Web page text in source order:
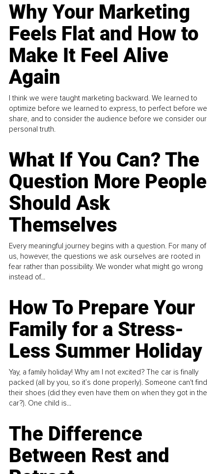
Why Your Marketing
Feels Flat and How to
Make It Feel Alive
Again
I think we were taught marketing backward. We learned to
optimize before we learned to express, to perfect before we
share, and to consider the audience before we consider our
personal truth.
What If You Can? The
Question More People
Should Ask
Themselves
Every meaningful journey begins with a question. For many of
us, however, the questions we ask ourselves are rooted in
fear rather than possibility. We wonder what might go wrong
instead of...
How To Prepare Your
Family for a Stress-
Less Summer Holiday
Yay, a family holiday! Why am I not excited? The car is finally
packed (all by you, so it’s done properly). Someone can't find
their shoes (did they even have them on when they got in the
car?). One child is...
The Difference
Between Rest and